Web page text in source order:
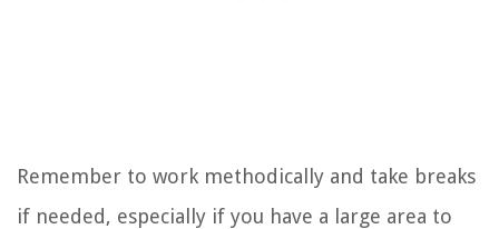
Remember to work methodically and take breaks
if needed, especially if you have a large area to